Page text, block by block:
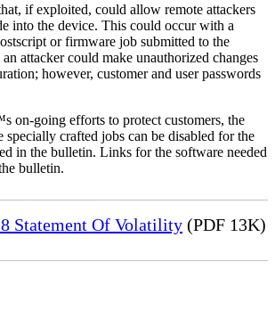
if exploited, could allow remote attackers
into the device. This could occur with a
or firmware job submitted to the
attacker could make unauthorized changes
however, customer and user passwords
on-going efforts to protect customers, the
specially crafted jobs can be disabled for the
in the bulletin. Links for the software needed
bulletin.
Statement Of Volatility (PDF 13K)